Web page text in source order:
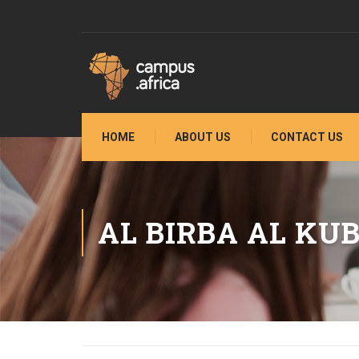
HOME ABOUT US CONTACT US
AL BIRBA AL